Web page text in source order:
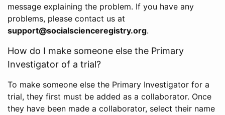
message explaining the problem. If you have any
problems, please contact us at
support@socialscienceregistry.org.
How do I make someone else the Primary
Investigator of a trial?
To make someone else the Primary Investigator for a
trial, they first must be added as a collaborator. Once
they have been made a collaborator, select their name